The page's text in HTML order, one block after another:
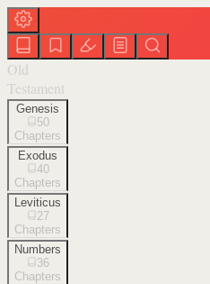
Old
Testament
Genesis
50
Chapters
Exodus
40
Chapters
Leviticus
27
Chapters
Numbers
36
Chapters